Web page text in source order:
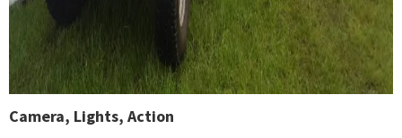
Camera, Lights, Action